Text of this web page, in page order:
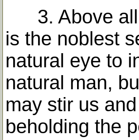
3. Above all
is the noblest
natural eye to
natural man,
may stir us
beholding the